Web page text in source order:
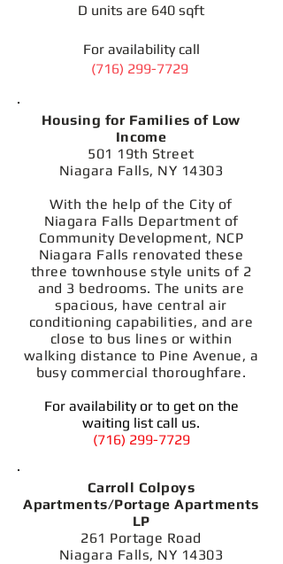
D units are 640 sqft
For availability call
(716) 299-7729
Housing for Families of Low
Income
501 19th Street
Niagara Falls, NY 14303
With the help of the City of
Niagara Falls Department of
Community Development, NCP
Niagara Falls renovated these
three townhouse style units of 2
and 3 bedrooms. The units are
spacious, have central air
conditioning capabilities, and are
close to bus lines or within
walking distance to Pine Avenue, a
busy commercial thoroughfare.
For availability or to get on the
waiting list call us.
(716) 299-7729
Carroll Colpoys
Apartments/Portage Apartments
LP
261 Portage Road
Niagara Falls, NY 14303